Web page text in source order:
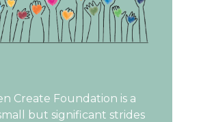
Create Foundation is a
but significant strides